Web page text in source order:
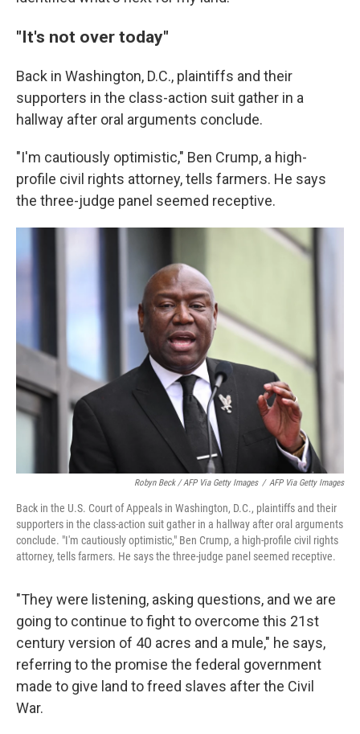
"It's not over today"
Back in Washington, D.C., plaintiffs and their
supporters in the class-action suit gather in a
hallway after oral arguments conclude.
"I'm cautiously optimistic," Ben Crump, a high-
profile civil rights attorney, tells farmers. He says
the three-judge panel seemed receptive.
Robyn Beck / AFP Via Getty Images / AFP Via Getty Images
Back in the U.S. Court of Appeals in Washington, D.C., plaintiffs and their
supporters in the class-action suit gather in a hallway after oral arguments
conclude. "I'm cautiously optimistic," Ben Crump, a high-profile civil rights
attorney, tells farmers. He says the three-judge panel seemed receptive.
"They were listening, asking questions, and we are
going to continue to fight to overcome this 21st
century version of 40 acres and a mule," he says,
referring to the promise the federal government
made to give land to freed slaves after the Civil
War.